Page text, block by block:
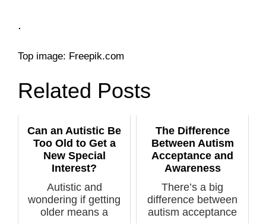
.
Top image: Freepik.com
Related Posts
Can an Autistic Be
Too Old to Get a
New Special
Interest?
Autistic and
wondering if getting
older means a
The Difference
Between Autism
Acceptance and
Awareness
There’s a big
difference between
autism acceptance